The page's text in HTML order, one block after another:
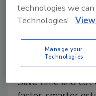
Technical
Imagery &
Save time and
technologies we
Technologies'.
Manage your
Technologies